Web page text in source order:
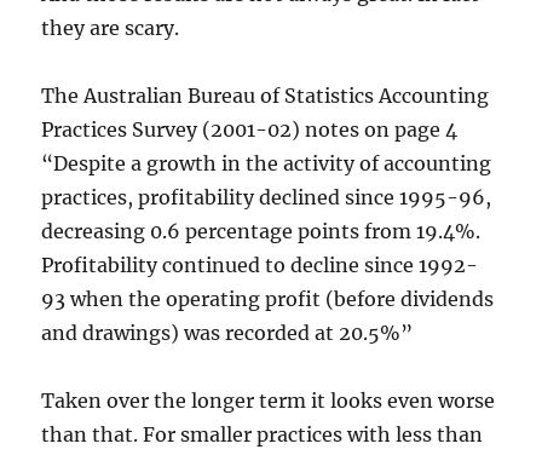
they are scary.
The Australian Bureau of Statistics Accounting
Practices Survey (2001-02) notes on page 4
“Despite a growth in the activity of accounting
practices, profitability declined since 1995-96,
decreasing 0.6 percentage points from 19.4%.
Profitability continued to decline since 1992-
93 when the operating profit (before dividends
and drawings) was recorded at 20.5%”
Taken over the longer term it looks even worse
than that. For smaller practices with less than